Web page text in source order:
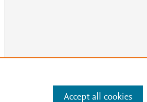
Accept all cookies